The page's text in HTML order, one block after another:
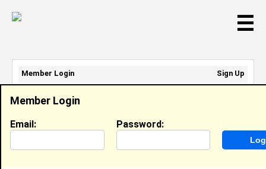
☰
Member Login
Email: Password:
Member Login
Sign Up
Email Address:
Password: